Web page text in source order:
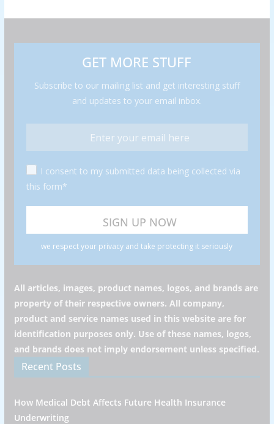
GET MORE STUFF
Subscribe to our mailing list and get interesting stuff
and updates to your email inbox.
I consent to my submitted data being collected via
this form*
we respect your privacy and take protecting it seriously
All articles, images, product names, logos, and brands are
property of their respective owners. All company,
product and service names used in this website are for
identification purposes only. Use of these names, logos,
and brands does not imply endorsement unless specified.
Recent Posts
How Medical Debt Affects Future Health Insurance
Underwriting